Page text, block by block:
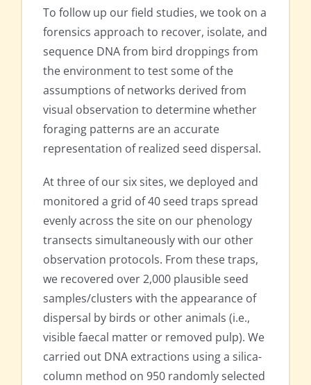
To follow up our field studies, we took on a
forensics approach to recover, isolate, and
sequence DNA from bird droppings from
the environment to test some of the
assumptions of networks derived from
visual observation to determine whether
foraging patterns are an accurate
representation of realized seed dispersal.
At three of our six sites, we deployed and
monitored a grid of 40 seed traps spread
evenly across the site on our phenology
transects simultaneously with our other
observation protocols. From these traps,
we recovered over 2,000 plausible seed
samples/clusters with the appearance of
dispersal by birds or other animals (i.e.,
visible faecal matter or removed pulp). We
carried out DNA extractions using a silica-
column method on 950 randomly selected